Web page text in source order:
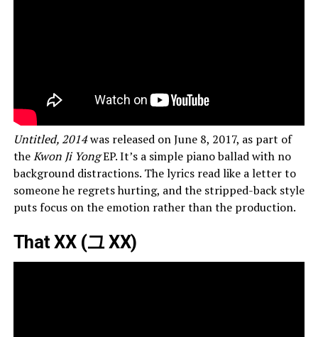
Untitled, 2014was released on June 8, 2017, as part of
theKwon Ji YongEP. It’s a simple piano ballad with no
background distractions. The lyrics read like a letter to
someone he regrets hurting, and the stripped-back style
puts focus on the emotion rather than the production.
That XX (그 XX)